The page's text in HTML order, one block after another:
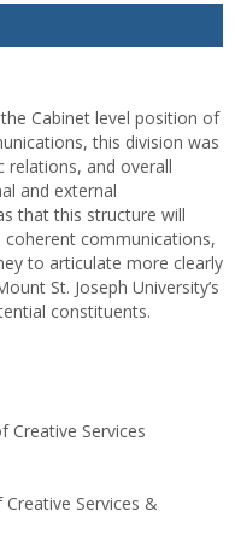
Cabinet level position of
this division was
relations, and overall
and external
that this structure will
communications,
to articulate more clearly
St. Joseph University’s
constituents.
Creative Services
Services &